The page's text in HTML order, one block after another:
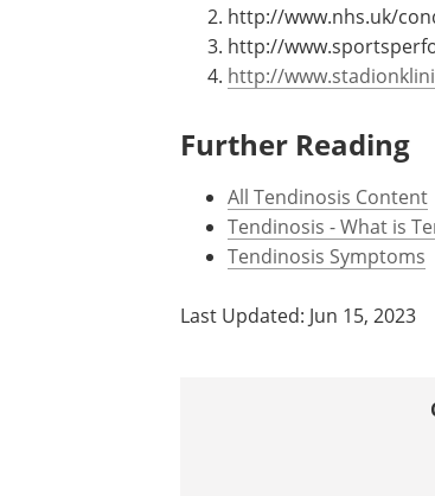
http://www.nhs.uk/
http://
http://
Further Reading
All Tendinosis Content
Tendinosis - What is
Tendinosis Symptoms
Last Updated: Jun 15, 2023